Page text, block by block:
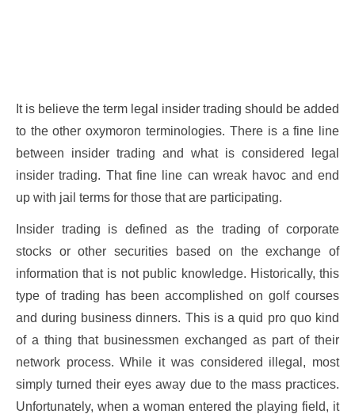
It is believe the term legal insider trading should be added
to the other oxymoron terminologies. There is a fine line
between insider trading and what is considered legal
insider trading. That fine line can wreak havoc and end
up with jail terms for those that are participating.
Insider trading is defined as the trading of corporate
stocks or other securities based on the exchange of
information that is not public knowledge. Historically, this
type of trading has been accomplished on golf courses
and during business dinners. This is a quid pro quo kind
of a thing that businessmen exchanged as part of their
network process. While it was considered illegal, most
simply turned their eyes away due to the mass practices.
Unfortunately, when a woman entered the playing field, it